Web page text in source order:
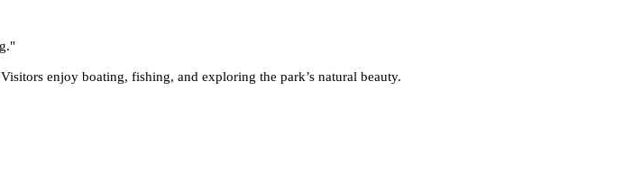
"
enjoy boating, fishing, and exploring the park’s natural beauty.